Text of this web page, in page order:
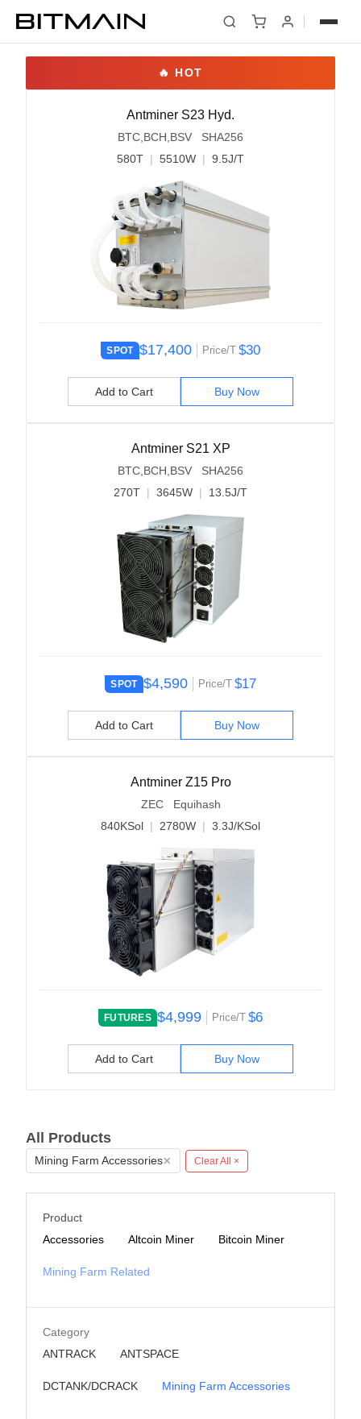
Antminer S23 Hyd.
BTC,BCH,BSV SHA256
580T | 5510W | 9.5J/T
SPOT $17,400 Price/T $30
Add to Cart Buy Now
Antminer S21 XP
BTC,BCH,BSV SHA256
270T | 3645W | 13.5J/T
SPOT $4,590 Price/T $17
Add to Cart Buy Now
Antminer Z15 Pro
ZEC Equihash
840KSol | 2780W | 3.3J/KSol
FUTURES $4,999 Price/T $6
Add to Cart Buy Now
All Products
Mining Farm Accessories× Clear All ×
Product
Accessories
Altcoin Miner Bitcoin Miner
Mining Farm Related
Category
ANTRACK
ANTSPACE
DCTANK/DCRACK Mining Farm Accessories